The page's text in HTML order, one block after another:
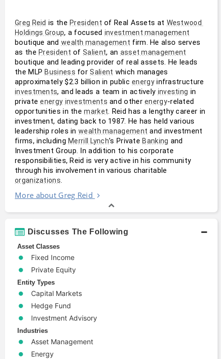
Greg Reid is the President of Real Assets at Westwood
Holdings Group, a focused investment management
boutique and wealth management firm. He also serves
as the President of Salient, an asset management
boutique and leading provider of real assets. He leads
the MLP Business for Salient which manages
approximately $2.3 billion in public energy
investments, and leads a team in actively investing in
private energy investments and other energy-related
opportunities in the market. Reid has a lengthy career in
investment, dating back to 1987. He has held various
leadership roles in wealth management and investment
firms, including Merrill Lynch’s Private Banking and
Investment Group. In addition to his corporate
responsibilities, Reid is very active in his community
organizations.
More about Greg Reid
Discusses The Following
Asset Classes
Fixed Income
Private Equity
Entity Types
Capital Markets
Hedge Fund
Investment Advisory
Industries
Asset Management
Energy